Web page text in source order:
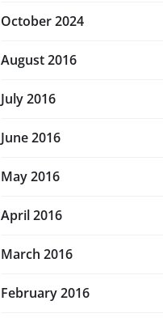
October 2024
August 2016
July 2016
June 2016
May 2016
April 2016
March 2016
February 2016